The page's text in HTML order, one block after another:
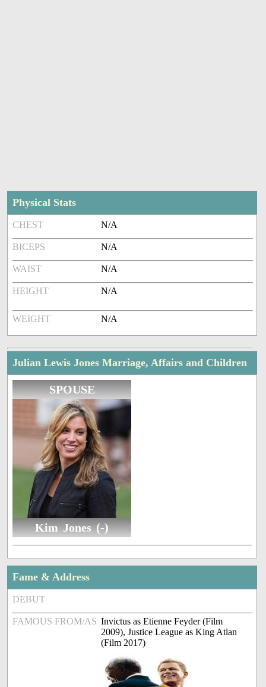
Physical Stats
CHEST N/A
BICEPS N/A
WAIST N/A
HEIGHT N/A
WEIGHT N/A
Julian Lewis Jones Marriage, Affairs and Children
SPOUSE
Kim Jones (-)
Fame & Address
DEBUT
FAMOUS FROM/AS Invictus as Etienne Feyder (Film
2009), Justice League as King Atlan
(Film 2017)